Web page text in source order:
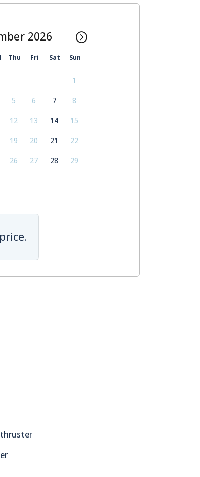
Thu Fri Sat Sun
1
5 6 7 8
12 13 14 15
19 20 21 22
26 27 28 29